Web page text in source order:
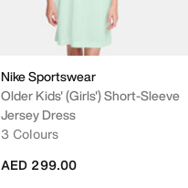
Nike Sportswear
Older Kids' (Girls') Short-Sleeve
Jersey Dress
3 Colours
AED 299.00